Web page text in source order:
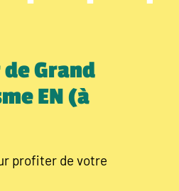
Grand
EN (à
profiter de votre